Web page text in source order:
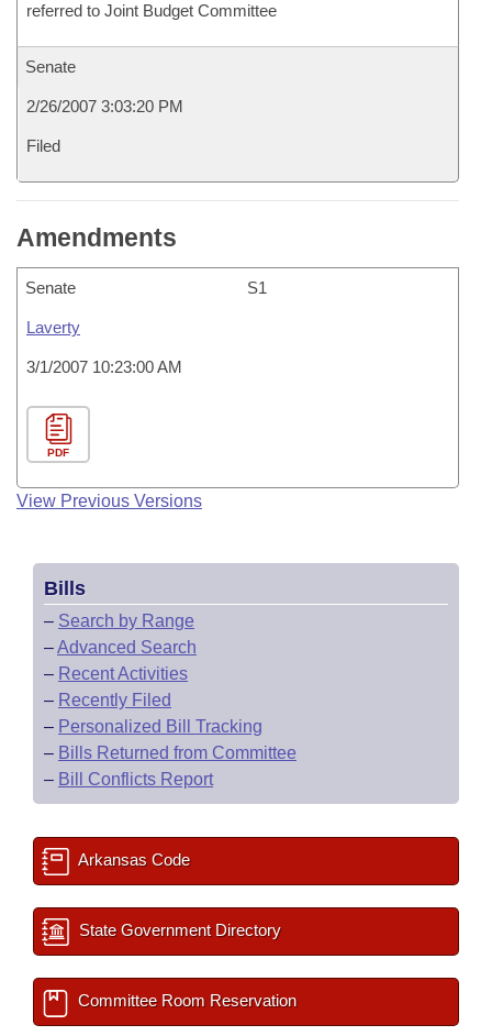
referred to Joint Budget Committee
Senate
2/26/2007 3:03:20 PM
Filed
Amendments
Senate S1
Laverty
3/1/2007 10:23:00 AM
PDF
View Previous Versions
Bills
– Search by Range
–Advanced Search
– Recent Activities
– Recently Filed
– Personalized Bill Tracking
– Bills Returned from Committee
– Bill Conflicts Report
Arkansas Code
State Government Directory
Committee Room Reservation